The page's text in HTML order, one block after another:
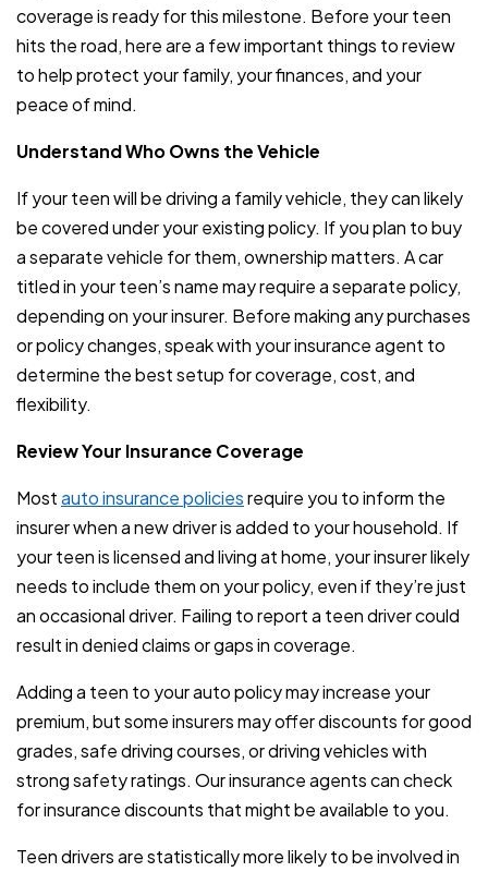
coverage is ready for this milestone. Before your teen
hits the road, here are a few important things to review
to help protect your family, your finances, and your
peace of mind.
Understand Who Owns the Vehicle
If your teen will be driving a family vehicle, they can likely
be covered under your existing policy. If you plan to buy
a separate vehicle for them, ownership matters. A car
titled in your teen’s name may require a separate policy,
depending on your insurer. Before making any purchases
or policy changes, speak with your insurance agent to
determine the best setup for coverage, cost, and
flexibility.
Review Your Insurance Coverage
Mostauto insurance policiesrequire you to inform the
insurer when a new driver is added to your household. If
your teen is licensed and living at home, your insurer likely
needs to include them on your policy, even if they’re just
an occasional driver. Failing to report a teen driver could
result in denied claims or gaps in coverage.
Adding a teen to your auto policy may increase your
premium, but some insurers may offer discounts for good
grades, safe driving courses, or driving vehicles with
strong safety ratings. Our insurance agents can check
for insurance discounts that might be available to you.
Teen drivers are statistically more likely to be involved in